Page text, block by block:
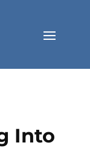
Into